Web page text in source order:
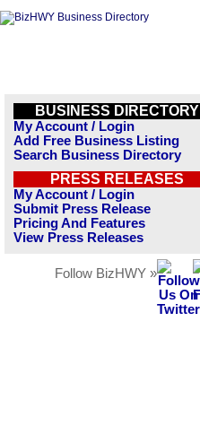
BUSINESS DIRECTORY
My Account / Login
Add Free Business Listing
Search Business Directory
PRESS RELEASES
My Account / Login
Submit Press Release
Pricing And Features
View Press Releases
Follow BizHWY »